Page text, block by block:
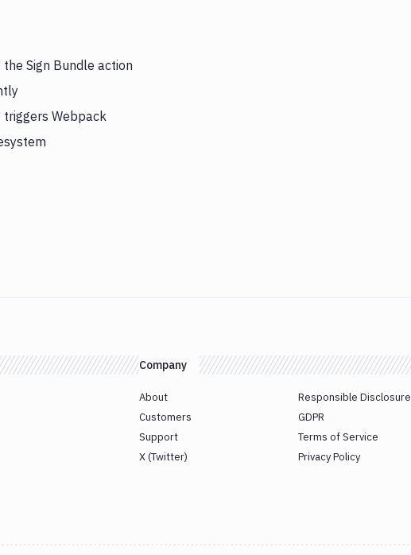
Sign Bundle action
triggers Webpack
Company
About
Customers
Support
X (Twitter)
Responsible Disclosure
GDPR
Terms of Service
Privacy Policy